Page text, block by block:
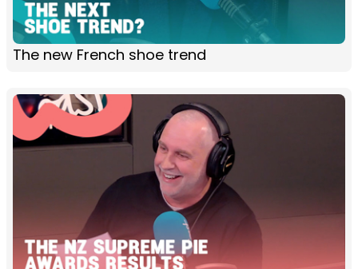
The new French shoe trend